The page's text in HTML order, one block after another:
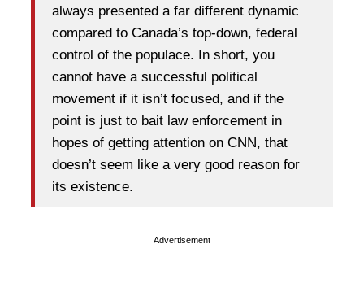
always presented a far different dynamic
compared to Canada’s top-down, federal
control of the populace. In short, you
cannot have a successful political
movement if it isn’t focused, and if the
point is just to bait law enforcement in
hopes of getting attention on CNN, that
doesn’t seem like a very good reason for
its existence.
Advertisement